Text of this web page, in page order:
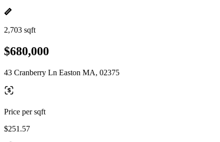
2,703 sqft
$680,000
43 Cranberry Ln Easton MA, 02375
Price per sqft
$251.57